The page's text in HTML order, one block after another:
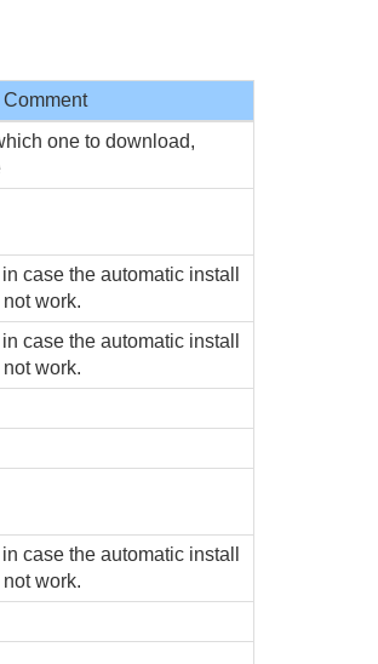
Comment
one to download,
case the automatic install
work.
case the automatic install
work.
case the automatic install
work.